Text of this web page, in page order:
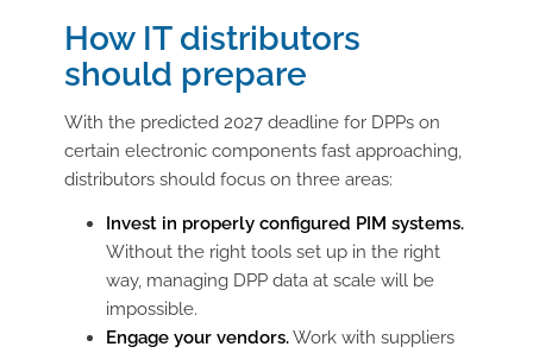
How IT distributors
should prepare
With the predicted 2027 deadline for DPPs on
certain electronic components fast approaching,
distributors should focus on three areas:
Invest in properly configured PIM systems.
Without the right tools set up in the right
way, managing DPP data at scale will be
impossible.
Engage your vendors.Work with suppliers